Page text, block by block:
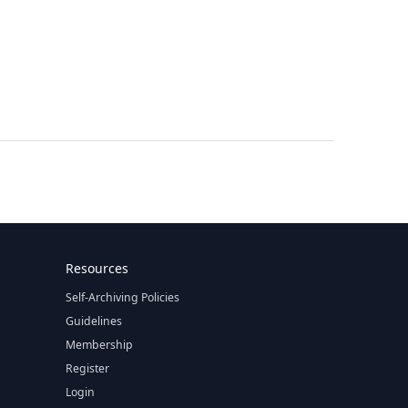
Resources
Self-Archiving Policies
Guidelines
Membership
Register
Login